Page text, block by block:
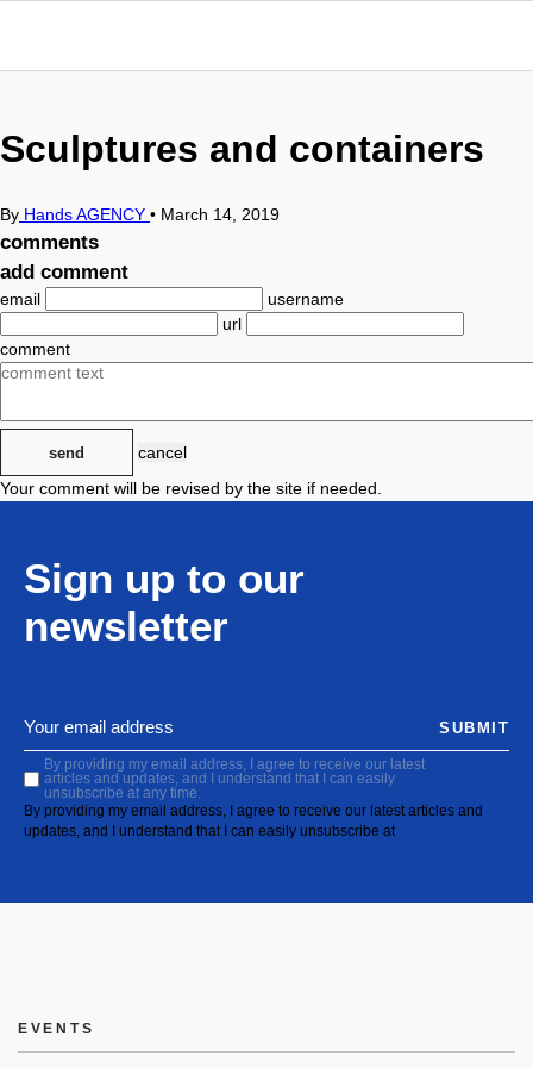
Sculptures and containers
By Hands AGENCY • March 14, 2019
comments
add comment
email
username
url
comment
send
cancel
Your comment will be revised by the site if needed.
Sign up to our
newsletter
By providing my email address, I agree to receive our latest
articles and updates, and I understand that I can easily
unsubscribe at any time.
By providing my email address, I agree to receive our latest articles and
updates, and I understand that I can easily unsubscribe at
SUBMIT
EVENTS